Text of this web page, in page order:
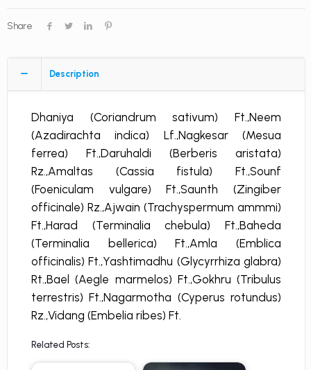
Share
Description
Dhaniya (Coriandrum sativum) Ft.,Neem
(Azadirachta indica) Lf.,Nagkesar (Mesua
ferrea) Ft.,Daruhaldi (Berberis aristata)
Rz.,Amaltas (Cassia fistula) Ft.,Sounf
(Foeniculam vulgare) Ft.,Saunth (Zingiber
officinale) Rz.,Ajwain (Trachyspermum ammmi)
Ft.,Harad (Terminalia chebula) Ft.,Baheda
(Terminalia bellerica) Ft.,Amla (Emblica
officinalis) Ft.,Yashtimadhu (Glycyrrhiza glabra)
Rt.,Bael (Aegle marmelos) Ft.,Gokhru (Tribulus
terrestris) Ft.,Nagarmotha (Cyperus rotundus)
Rz.,Vidang (Embelia ribes) Ft.
Related Posts: